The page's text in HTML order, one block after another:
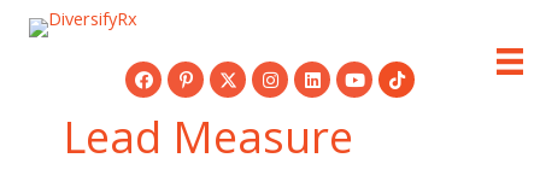
Skip
Lead Measure